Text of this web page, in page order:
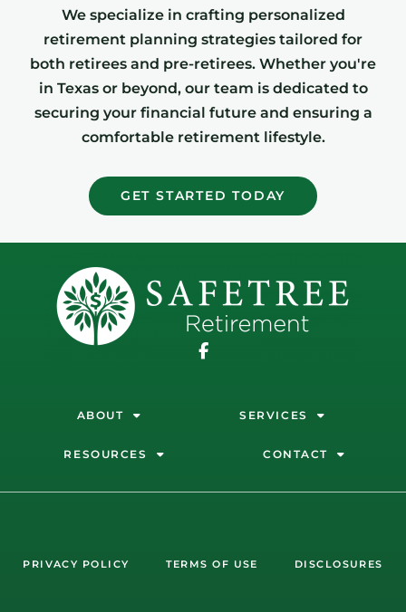
We specialize in crafting personalized
retirement planning strategies tailored for
both retirees and pre-retirees. Whether you're
in Texas or beyond, our team is dedicated to
securing your financial future and ensuring a
comfortable retirement lifestyle.
GET STARTED TODAY
ABOUT SERVICES
RESOURCES CONTACT
PRIVACY POLICY TERMS OF USE DISCLOSURES